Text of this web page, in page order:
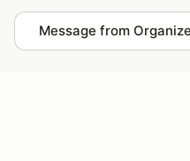
Message from